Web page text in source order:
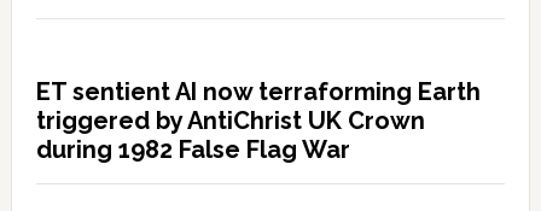
ET sentient AI now terraforming Earth
triggered by AntiChrist UK Crown
during 1982 False Flag War